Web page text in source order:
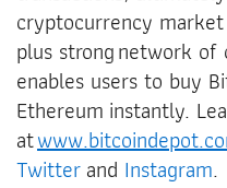
cryptocurrency
plus strong network
enables users to buy
Ethereum instantly.
at
Twitterand Instagram.